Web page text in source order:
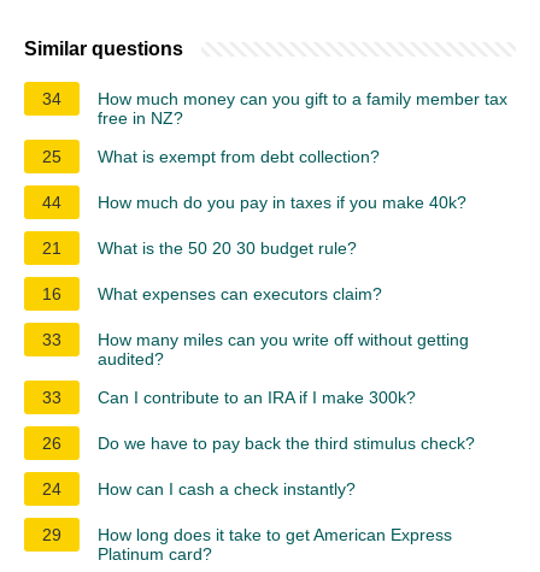
Similar questions
34
How much money can you gift to a family member tax
free in NZ?
25
What is exempt from debt collection?
44 How much do you pay in taxes if you make 40k?
21 What is the 50 20 30 budget rule?
16 What expenses can executors claim?
33
How many miles can you write off without getting
audited?
33
Can I contribute to an IRA if I make 300k?
26 Do we have to pay back the third stimulus check?
24 How can I cash a check instantly?
29
How long does it take to get American Express
Platinum card?